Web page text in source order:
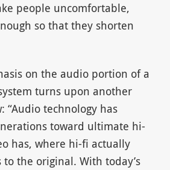
people uncomfortable,
so that they shorten
on the audio portion of a
turns upon another
“Audio technology has
toward ultimate hi-
has, where hi-fi actually
to the original. With today’s